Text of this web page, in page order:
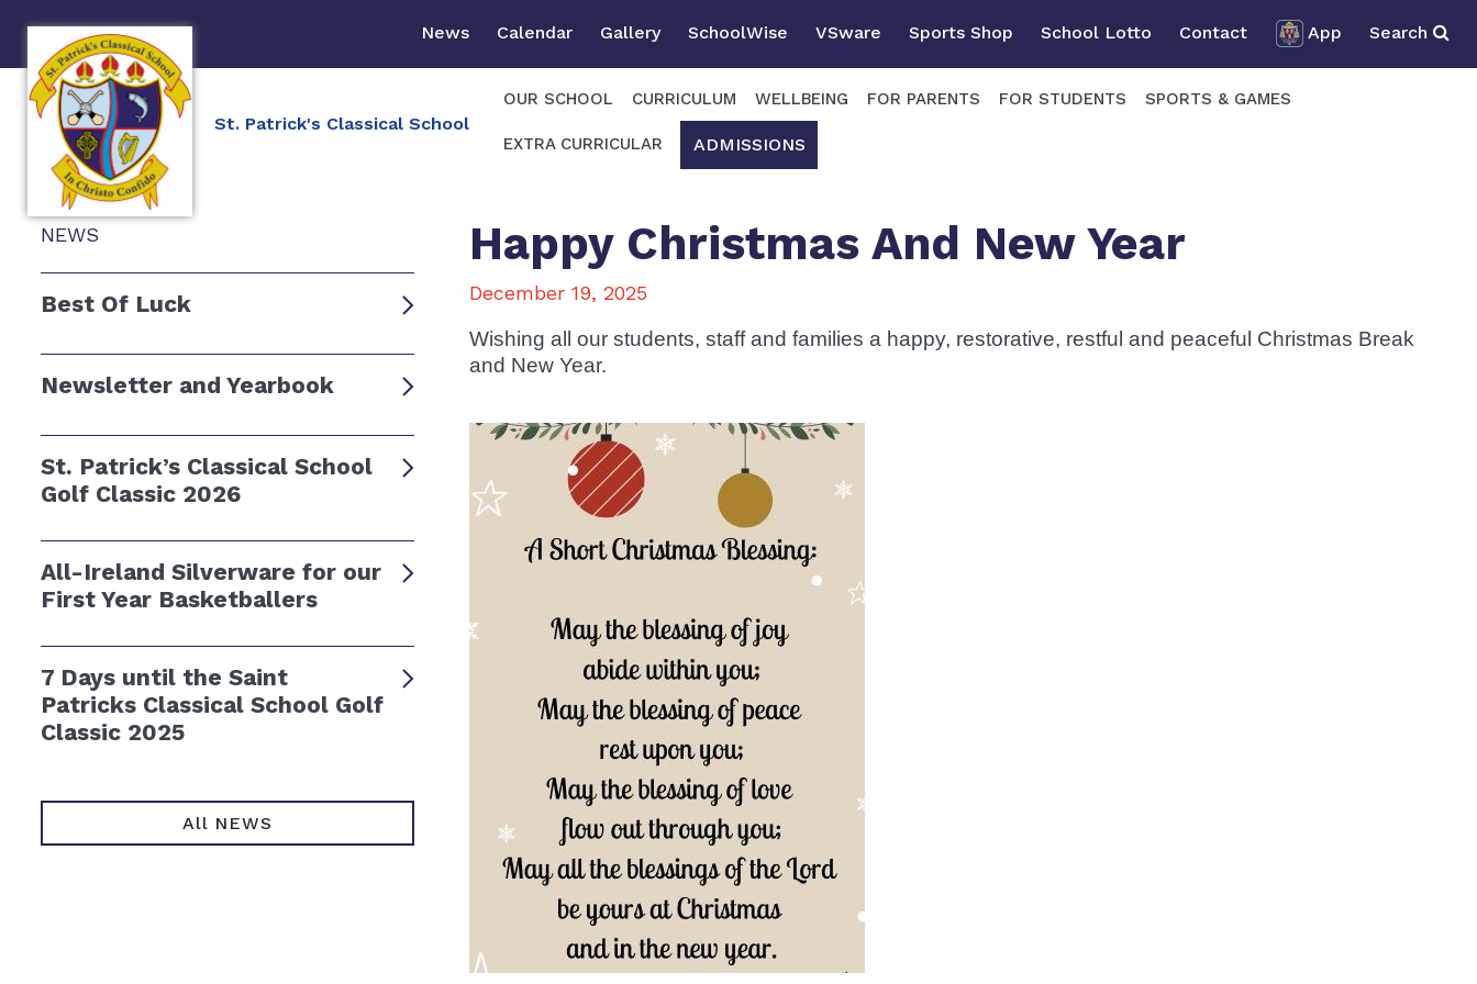
News Calendar Gallery SchoolWise VSware Sports Shop School Lotto Contact App Search
St. Patrick's Classical School
OUR SCHOOL CURRICULUM WELLBEING FOR PARENTS FOR STUDENTS SPORTS & GAMES
EXTRA CURRICULAR ADMISSIONS
NEWS
Best Of Luck
Newsletter and Yearbook
St. Patrick’s Classical School
Golf Classic 2026
All-Ireland Silverware for our
First Year Basketballers
7 Days until the Saint
Patricks Classical School Golf
Classic 2025
All NEWS
Happy Christmas And New Year
December 19, 2025
Wishing all our students, staff and families a happy, restorative, restful and peaceful Christmas Break
and New Year.